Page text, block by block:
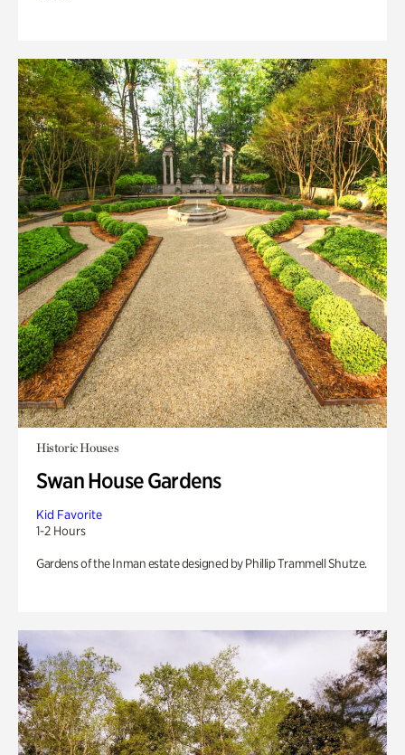
Historic Houses
Swan House Gardens
Kid Favorite
1-2 Hours
Gardens of the Inman estate designed by Phillip Trammell Shutze.